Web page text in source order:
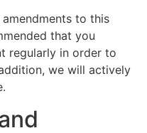
to this
that you
regularly in order to
we will actively